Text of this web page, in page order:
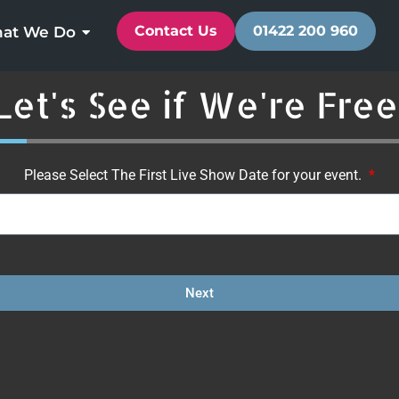
We Do Contact Us 01422 200 960
See if We're
Please Select The First Live Show Date for your event.
Next